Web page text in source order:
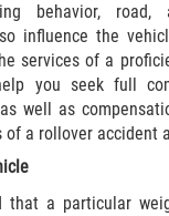
Driving
Left Turn
to do After a
behavior, road,
influence the
services of a
you seek full
well as
of a rollover accident
that a particular